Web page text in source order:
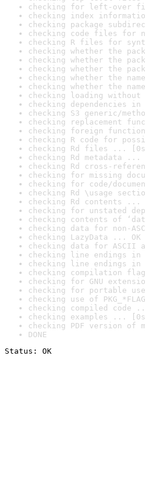
checking for left-over
checking index
checking package
checking code files for
checking R files for
checking whether the
checking whether the
checking whether the
checking whether the
checking whether the
checking loading
checking dependencies
checking S3 generic/
checking replacement
checking foreign
checking R code for
checking Rd files ...
checking Rd metadata ...
checking Rd cross-
checking for missing
checking for code/
checking Rd \usage
checking Rd contents ...
checking for unstated
checking contents of
checking data for non-
checking LazyData ... OK
checking data for ASCII
checking line endings in
checking line endings
checking compilation
checking for GNU
checking for portable use
checking use of
checking compiled code
checking examples ...
checking PDF version of
DONE
Status: OK